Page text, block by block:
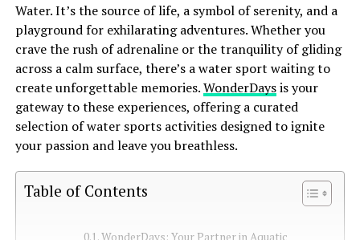
Water. It’s the source of life, a symbol of serenity, and a
playground for exhilarating adventures. Whether you
crave the rush of adrenaline or the tranquility of gliding
across a calm surface, there’s a water sport waiting to
create unforgettable memories.WonderDaysis your
gateway to these experiences, offering a curated
selection of water sports activities designed to ignite
your passion and leave you breathless.
Table of Contents
WonderDays: Your Partner in Aquatic